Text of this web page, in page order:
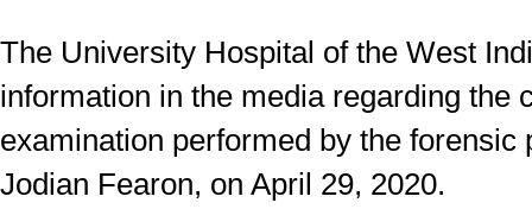
The University Hospital of the West
information in the media regarding the
examination performed by the forensic
Jodian Fearon, on April 29, 2020.